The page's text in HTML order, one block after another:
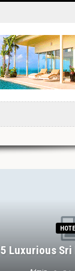
5 Luxurious